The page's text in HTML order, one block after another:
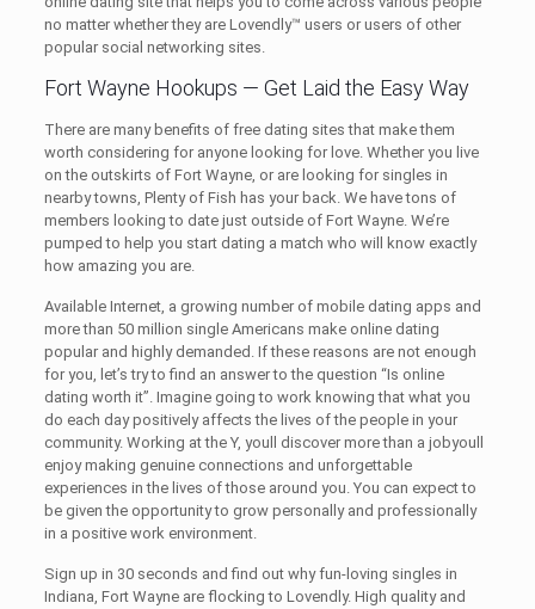
no matter whether they are Lovendly™ users or users of other
popular social networking sites.
Fort Wayne Hookups — Get Laid the Easy Way
There are many benefits of free dating sites that make them
worth considering for anyone looking for love. Whether you live
on the outskirts of Fort Wayne, or are looking for singles in
nearby towns, Plenty of Fish has your back. We have tons of
members looking to date just outside of Fort Wayne. We’re
pumped to help you start dating a match who will know exactly
how amazing you are.
Available Internet, a growing number of mobile dating apps and
more than 50 million single Americans make online dating
popular and highly demanded. If these reasons are not enough
for you, let’s try to find an answer to the question “Is online
dating worth it”. Imagine going to work knowing that what you
do each day positively affects the lives of the people in your
community. Working at the Y, youll discover more than a jobyoull
enjoy making genuine connections and unforgettable
experiences in the lives of those around you. You can expect to
be given the opportunity to grow personally and professionally
in a positive work environment.
Sign up in 30 seconds and find out why fun-loving singles in
Indiana, Fort Wayne are flocking to Lovendly. High quality and